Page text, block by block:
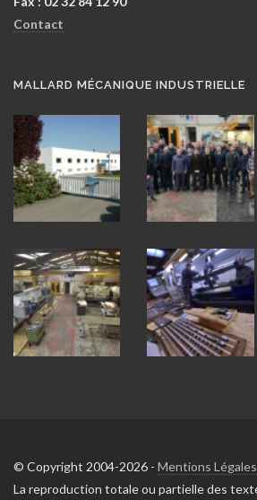
Contact
MALLARD MÉCANIQUE INDUSTRIELLE
© Copyright 2004-2026 - Mentions Légales
La reproduction totale ou partielle des